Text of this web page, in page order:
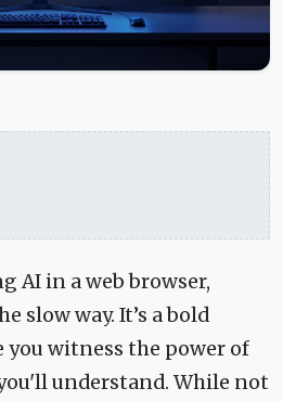
AI in a web browser,
slow way. It’s a bold
you witness the power of
understand. While not